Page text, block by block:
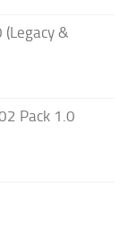
(Legacy &
Pack 1.0